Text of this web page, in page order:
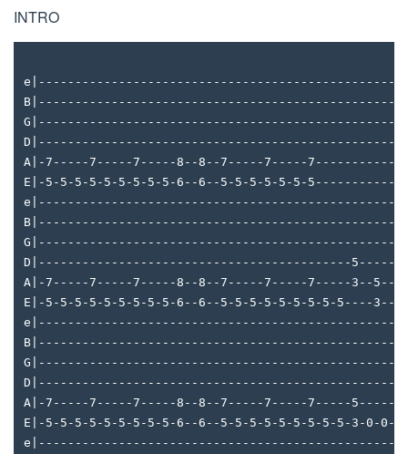
INTRO
A|-7-----7-----7-----8--8--7-----7-----
E|-5-5-5-5-5-5-5-5-5-6--6--5-5-5-5-5-5-
D|-------------------------------------------
A|-7-----7-----7-----8--8--7-----7-----7-----3--
E|-5-5-5-5-5-5-5-5-5-6--6--5-5-5-5-5-5-5-5-
A|-7-----7-----7-----8--8--7-----7-----7-----
E|-5-5-5-5-5-5-5-5-5-6--6--5-5-5-5-5-5-5-5-5-3-0-